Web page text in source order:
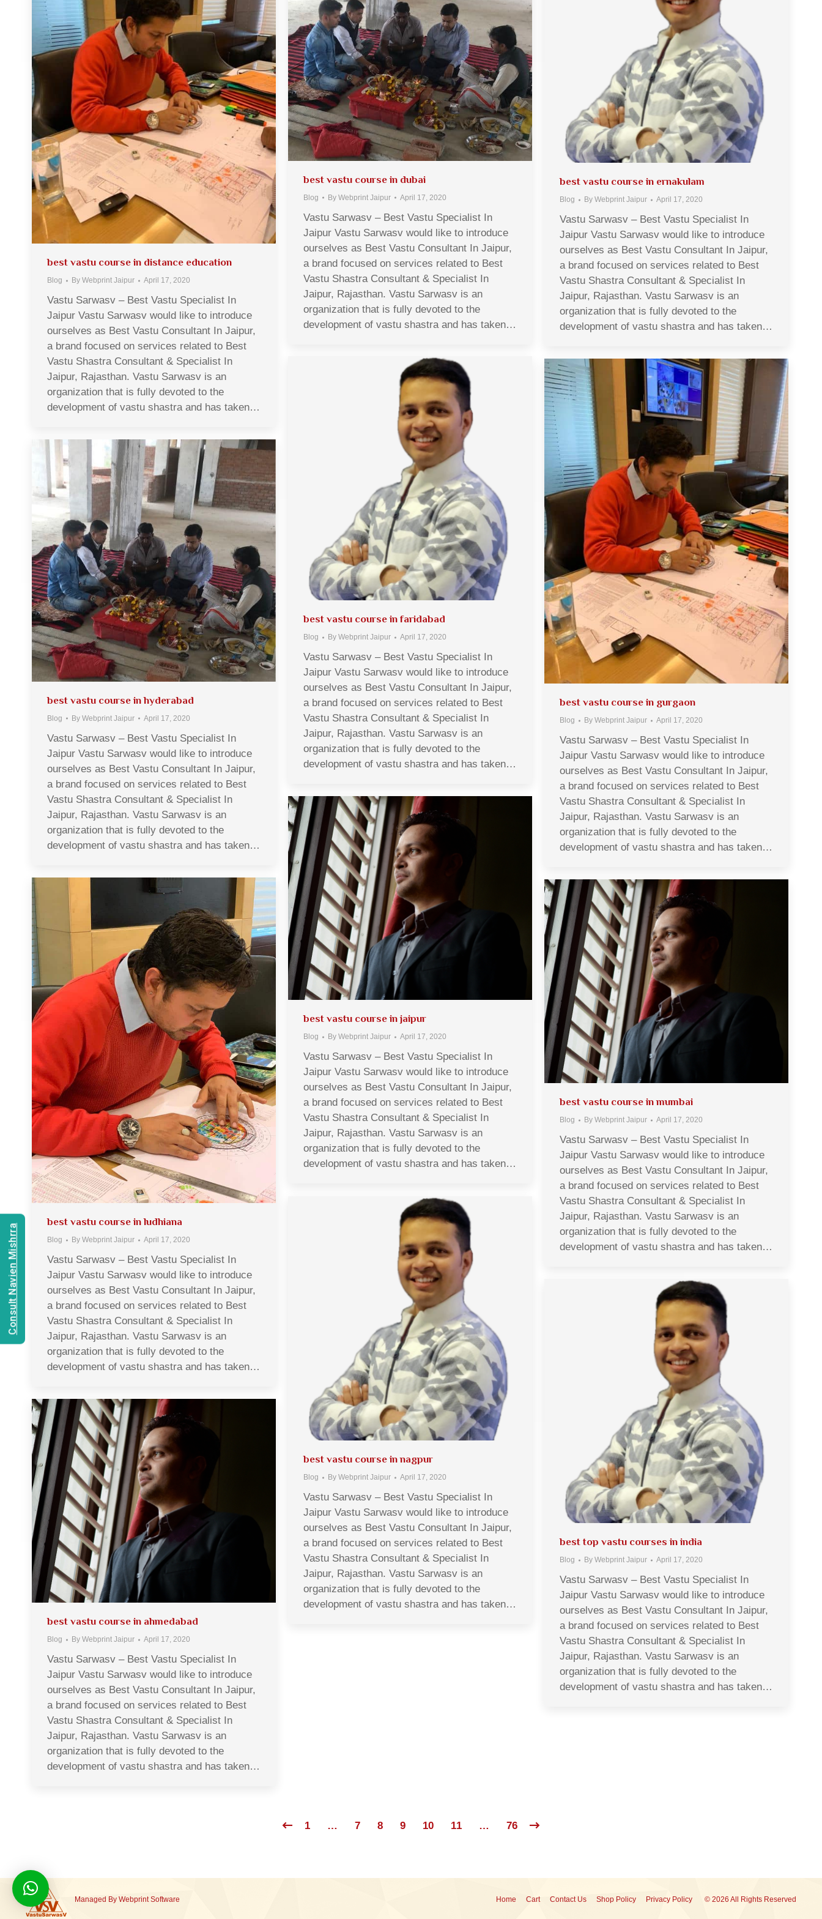
best vastu course in distance education
Blog By Webprint Jaipur April 17, 2020
Vastu Sarwasv – Best Vastu Specialist In
Jaipur Vastu Sarwasv would like to introduce
ourselves as Best Vastu Consultant In Jaipur,
a brand focused on services related to Best
Vastu Shastra Consultant & Specialist In
Jaipur, Rajasthan. Vastu Sarwasv is an
organization that is fully devoted to the
development of vastu shastra and has taken…
best vastu course in dubai
Blog By Webprint Jaipur April 17, 2020
Vastu Sarwasv – Best Vastu Specialist In
Jaipur Vastu Sarwasv would like to introduce
ourselves as Best Vastu Consultant In Jaipur,
a brand focused on services related to Best
Vastu Shastra Consultant & Specialist In
Jaipur, Rajasthan. Vastu Sarwasv is an
organization that is fully devoted to the
development of vastu shastra and has taken…
best vastu course in ernakulam
Blog By Webprint Jaipur April 17, 2020
Vastu Sarwasv – Best Vastu Specialist In
Jaipur Vastu Sarwasv would like to introduce
ourselves as Best Vastu Consultant In Jaipur,
a brand focused on services related to Best
Vastu Shastra Consultant & Specialist In
Jaipur, Rajasthan. Vastu Sarwasv is an
organization that is fully devoted to the
development of vastu shastra and has taken…
best vastu course in faridabad
Blog By Webprint Jaipur April 17, 2020
Vastu Sarwasv – Best Vastu Specialist In
Jaipur Vastu Sarwasv would like to introduce
ourselves as Best Vastu Consultant In Jaipur,
a brand focused on services related to Best
Vastu Shastra Consultant & Specialist In
Jaipur, Rajasthan. Vastu Sarwasv is an
organization that is fully devoted to the
development of vastu shastra and has taken…
best vastu course in gurgaon
Blog By Webprint Jaipur April 17, 2020
Vastu Sarwasv – Best Vastu Specialist In
Jaipur Vastu Sarwasv would like to introduce
ourselves as Best Vastu Consultant In Jaipur,
a brand focused on services related to Best
Vastu Shastra Consultant & Specialist In
Jaipur, Rajasthan. Vastu Sarwasv is an
organization that is fully devoted to the
development of vastu shastra and has taken…
best vastu course in hyderabad
Blog By Webprint Jaipur April 17, 2020
Vastu Sarwasv – Best Vastu Specialist In
Jaipur Vastu Sarwasv would like to introduce
ourselves as Best Vastu Consultant In Jaipur,
a brand focused on services related to Best
Vastu Shastra Consultant & Specialist In
Jaipur, Rajasthan. Vastu Sarwasv is an
organization that is fully devoted to the
development of vastu shastra and has taken…
best vastu course in jaipur
Blog By Webprint Jaipur April 17, 2020
Vastu Sarwasv – Best Vastu Specialist In
Jaipur Vastu Sarwasv would like to introduce
ourselves as Best Vastu Consultant In Jaipur,
a brand focused on services related to Best
Vastu Shastra Consultant & Specialist In
Jaipur, Rajasthan. Vastu Sarwasv is an
organization that is fully devoted to the
development of vastu shastra and has taken…
best vastu course in ludhiana
Blog By Webprint Jaipur April 17, 2020
Vastu Sarwasv – Best Vastu Specialist In
Jaipur Vastu Sarwasv would like to introduce
ourselves as Best Vastu Consultant In Jaipur,
a brand focused on services related to Best
Vastu Shastra Consultant & Specialist In
Jaipur, Rajasthan. Vastu Sarwasv is an
organization that is fully devoted to the
development of vastu shastra and has taken…
best vastu course in mumbai
Blog By Webprint Jaipur April 17, 2020
Vastu Sarwasv – Best Vastu Specialist In
Jaipur Vastu Sarwasv would like to introduce
ourselves as Best Vastu Consultant In Jaipur,
a brand focused on services related to Best
Vastu Shastra Consultant & Specialist In
Jaipur, Rajasthan. Vastu Sarwasv is an
organization that is fully devoted to the
development of vastu shastra and has taken…
best vastu course in nagpur
Blog By Webprint Jaipur April 17, 2020
Vastu Sarwasv – Best Vastu Specialist In
Jaipur Vastu Sarwasv would like to introduce
ourselves as Best Vastu Consultant In Jaipur,
a brand focused on services related to Best
Vastu Shastra Consultant & Specialist In
Jaipur, Rajasthan. Vastu Sarwasv is an
organization that is fully devoted to the
development of vastu shastra and has taken…
best top vastu courses in india
Blog By Webprint Jaipur April 17, 2020
Vastu Sarwasv – Best Vastu Specialist In
Jaipur Vastu Sarwasv would like to introduce
ourselves as Best Vastu Consultant In Jaipur,
a brand focused on services related to Best
Vastu Shastra Consultant & Specialist In
Jaipur, Rajasthan. Vastu Sarwasv is an
organization that is fully devoted to the
development of vastu shastra and has taken…
best vastu course in ahmedabad
Blog By Webprint Jaipur April 17, 2020
Vastu Sarwasv – Best Vastu Specialist In
Jaipur Vastu Sarwasv would like to introduce
ourselves as Best Vastu Consultant In Jaipur,
a brand focused on services related to Best
Vastu Shastra Consultant & Specialist In
Jaipur, Rajasthan. Vastu Sarwasv is an
organization that is fully devoted to the
development of vastu shastra and has taken…
1 … 7 8 9 10 11 … 76
Managed By Webprint Software Home Cart Contact Us Shop Policy Privacy Policy © 2026 All Rights Reserved
Consult Navien Mishrra